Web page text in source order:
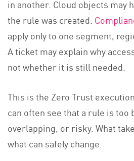
in another. Cloud objects may
the rule was created.
apply only to one segment,
A ticket may explain why
not whether it is still needed.
This is the Zero Trust
can often see that a rule is too
overlapping, or risky. What
what can safely change.